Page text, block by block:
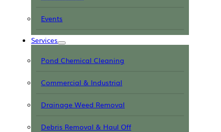
Events
Services
Pond Chemical Cleaning
Commercial & Industrial
Drainage Weed Removal
Debris Removal & Haul Off